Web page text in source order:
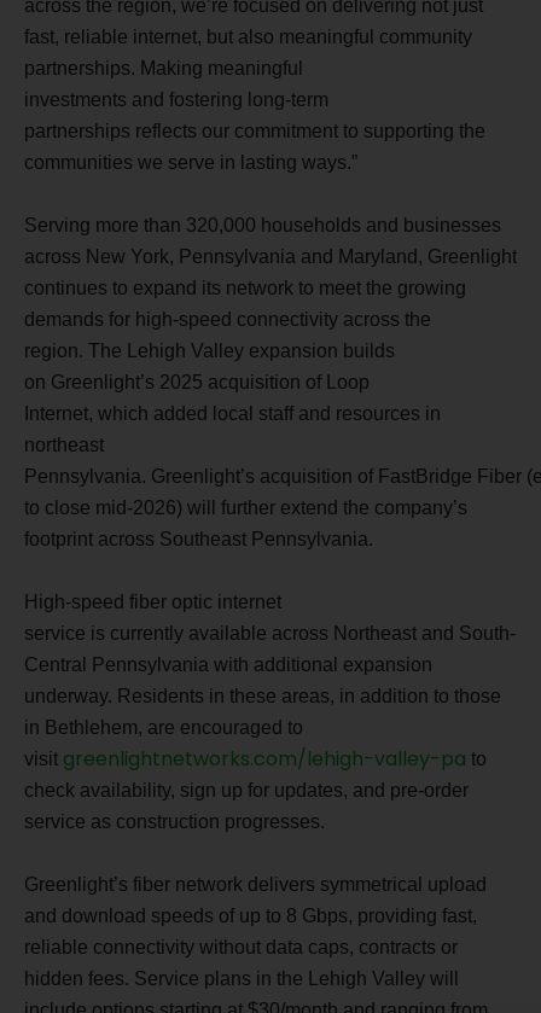
across the region, we’re focused on delivering not just
fast, reliable internet, but also meaningful community
partnerships. Making meaningful
investments and fostering long-term
partnerships reflects our commitment to supporting the
communities we serve in lasting ways.”
Serving more than 320,000 households and businesses
across New York, Pennsylvania and Maryland, Greenlight
continues to expand its network to meet the growing
demands for high-speed connectivity across the
region. The Lehigh Valley expansion builds
on Greenlight’s 2025 acquisition of Loop
Internet, which added local staff and resources in
northeast
Pennsylvania. Greenlight’s acquisition of FastBridge Fiber
to close mid-2026) will further extend the company’s
footprint across Southeast Pennsylvania.
High-speed fiber optic internet
service is currently available across Northeast and South-
Central Pennsylvania with additional expansion
underway. Residents in these areas, in addition to those
in Bethlehem, are encouraged to
visit greenlightnetworks.com/lehigh-valley-pa to
check availability, sign up for updates, and pre-order
service as construction progresses.
Greenlight’s fiber network delivers symmetrical upload
and download speeds of up to 8 Gbps, providing fast,
reliable connectivity without data caps, contracts or
hidden fees. Service plans in the Lehigh Valley will